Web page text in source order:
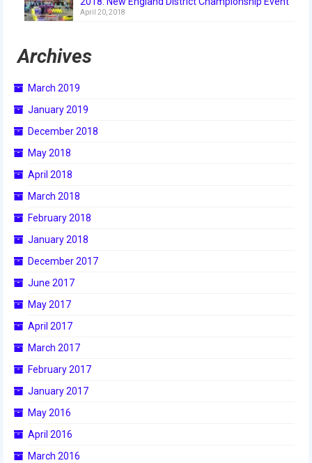
2016
2016 Week Zero
Championship Event
2016 World Championship Event
2015 UMass District Event
Event
April 20, 2018
Archives
March 2019
January 2019
December 2018
May 2018
April 2018
March 2018
February 2018
January 2018
December 2017
June 2017
May 2017
April 2017
March 2017
February 2017
January 2017
May 2016
April 2016
March 2016